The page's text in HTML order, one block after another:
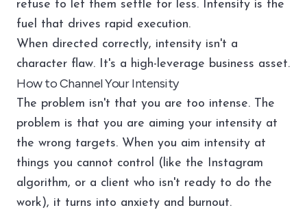
refuse to let them settle for less. Intensity is the
fuel that drives rapid execution.
When directed correctly, intensity isn't a
character flaw. It's a high-leverage business asset.
How to Channel Your Intensity
The problem isn't that you are too intense. The
problem is that you are aiming your intensity at
the wrong targets. When you aim intensity at
things you cannot control (like the Instagram
algorithm, or a client who isn't ready to do the
work), it turns into anxiety and burnout.